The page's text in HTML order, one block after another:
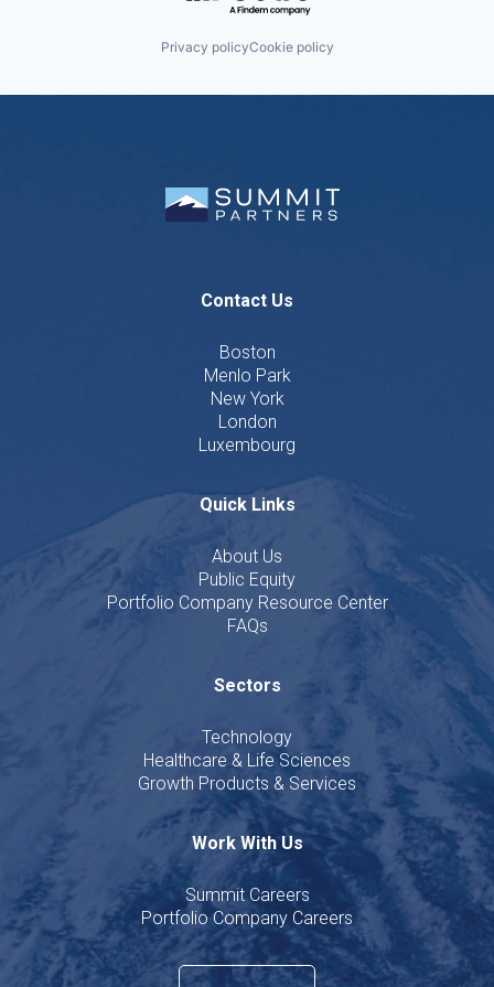
Privacy policyCookie policy
Contact Us
Boston
Menlo Park
New York
London
Luxembourg
Quick Links
About Us
Public Equity
Portfolio Company Resource Center
FAQs
Sectors
Technology
Healthcare & Life Sciences
Growth Products & Services
Work With Us
Summit Careers
Portfolio Company Careers